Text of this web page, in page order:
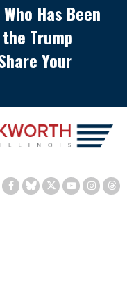
Has Been
Trump
Your